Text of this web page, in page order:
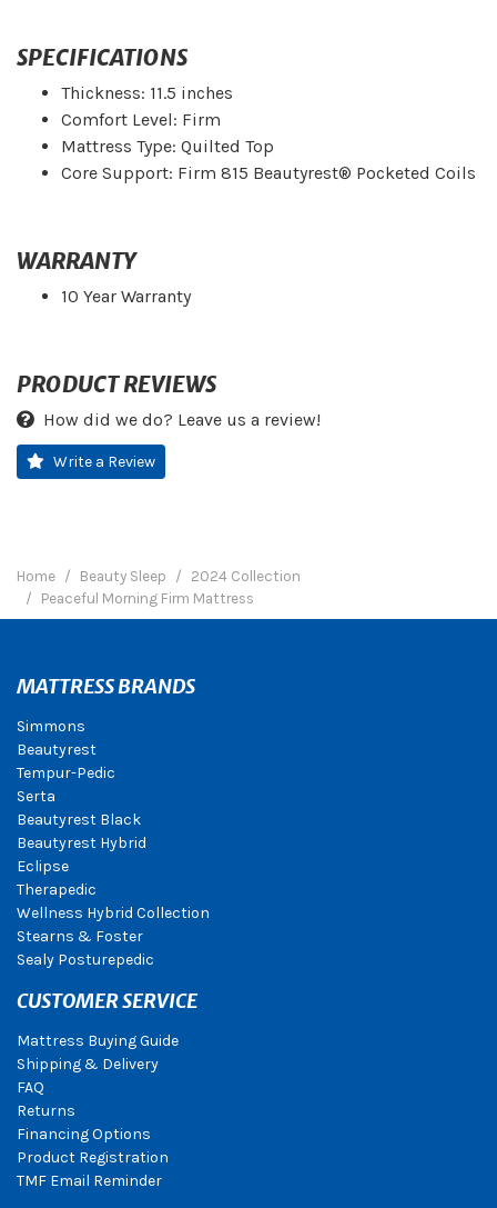
SPECIFICATIONS
Thickness: 11.5 inches
Comfort Level: Firm
Mattress Type: Quilted Top
Core Support: Firm 815 Beautyrest® Pocketed Coils
WARRANTY
10 Year Warranty
PRODUCT REVIEWS
How did we do? Leave us a review!
Write a Review
Home Beauty Sleep
2024 Collection
Peaceful Morning Firm Mattress
MATTRESS BRANDS
Simmons
Beautyrest
Tempur-Pedic
Serta
Beautyrest Black
Beautyrest Hybrid
Eclipse
Therapedic
Wellness Hybrid Collection
Stearns & Foster
Sealy Posturepedic
CUSTOMER SERVICE
Mattress Buying Guide
Shipping & Delivery
FAQ
Returns
Financing Options
Product Registration
TMF Email Reminder